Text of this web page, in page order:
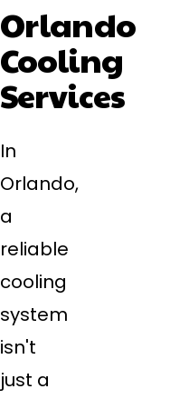
Orlando
Cooling
Services
In
Orlando,
a
reliable
cooling
system
isn't
just a